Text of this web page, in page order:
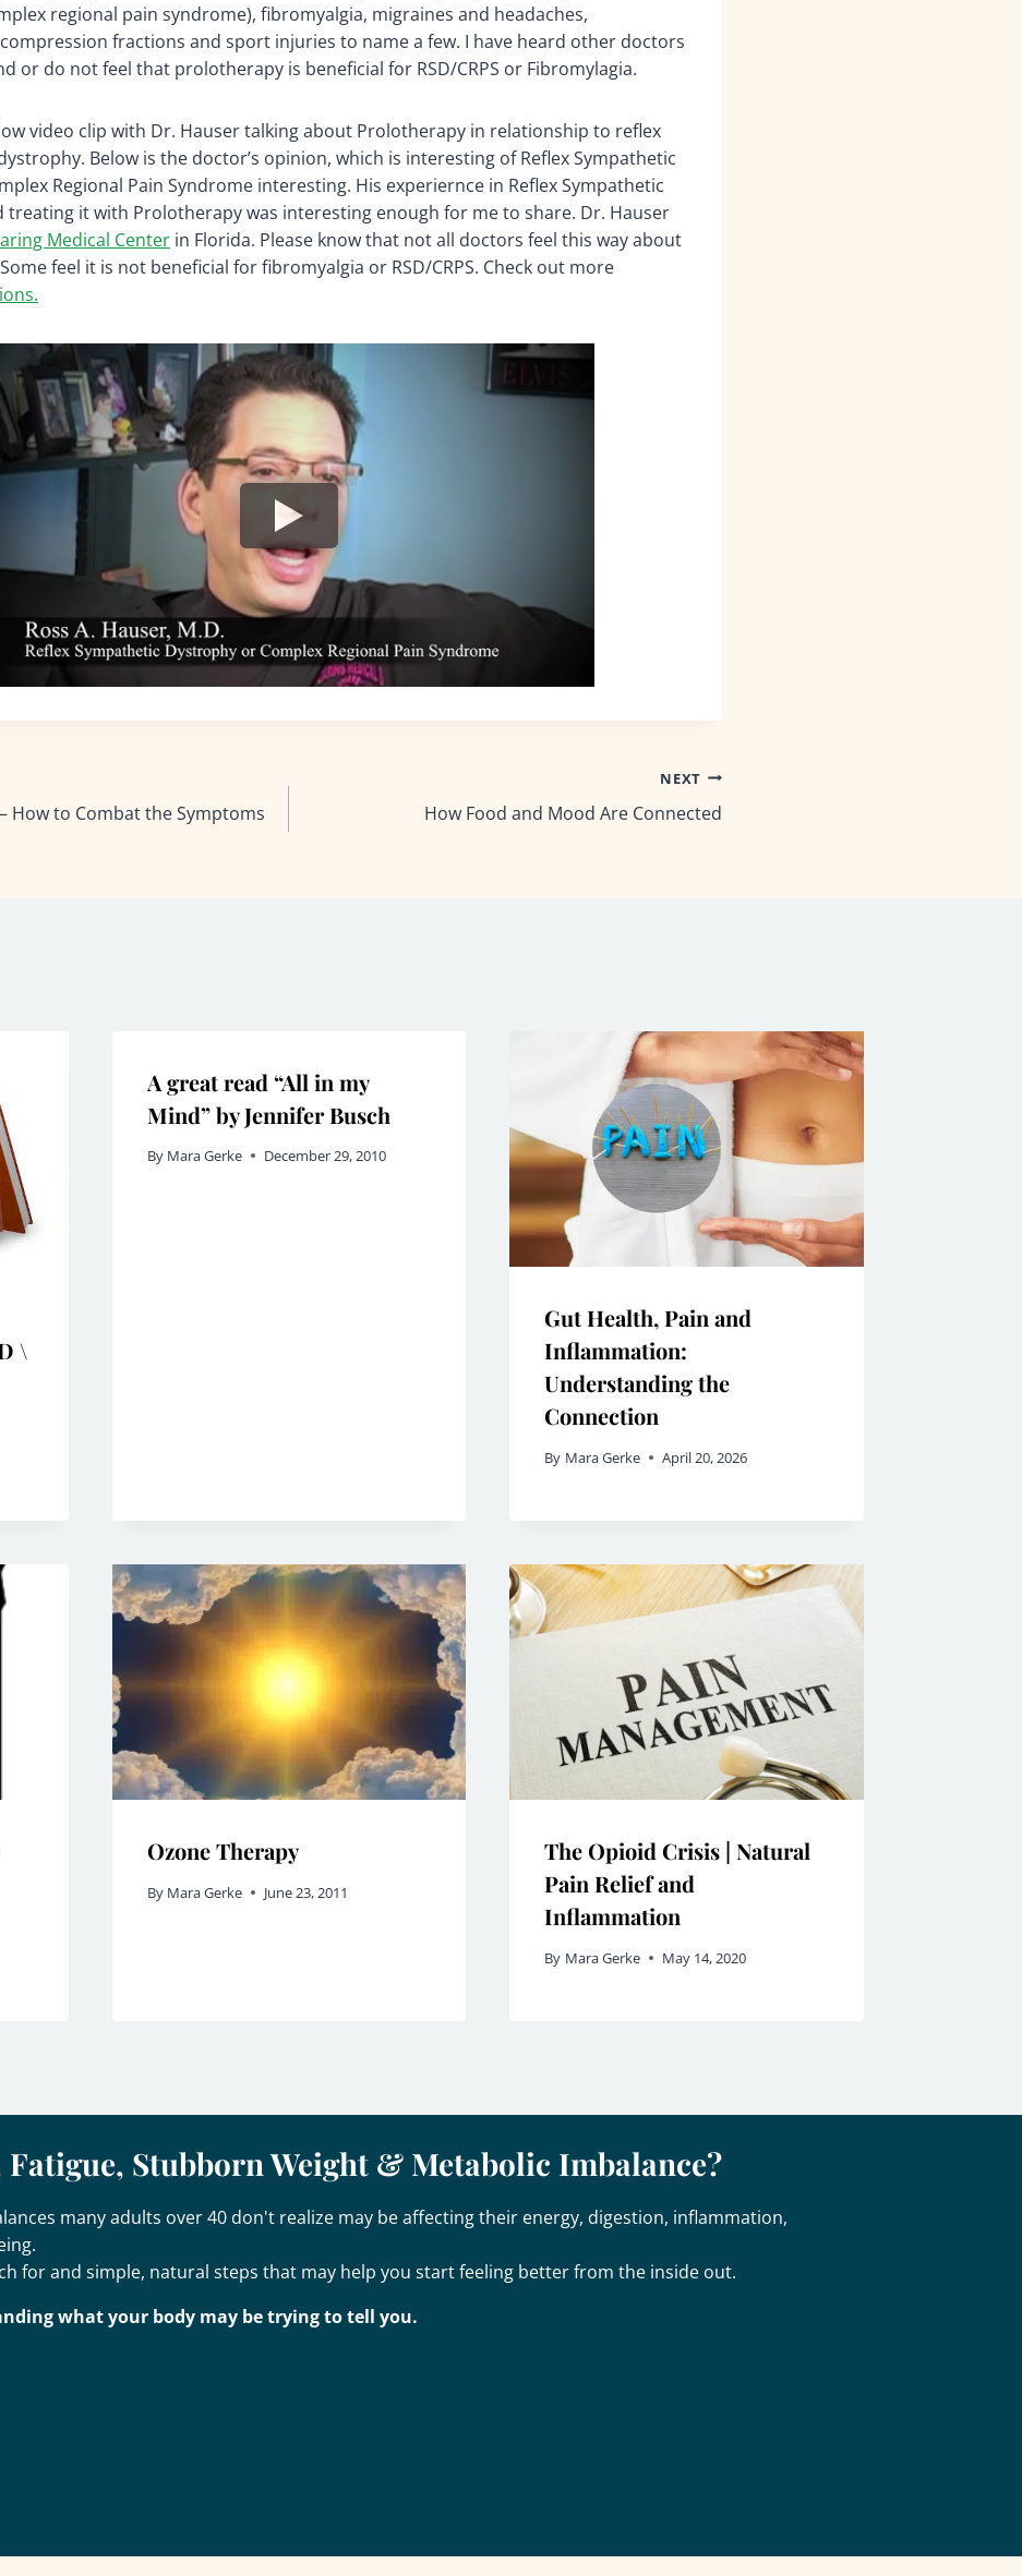
regional pain syndrome), fibromyalgia, migraines and headaches,
fractions and sport injuries to name a few. I have heard other doctors
or do not feel that prolotherapy is beneficial for RSD/CRPS or Fibromylagia.
video clip with Dr. Hauser talking about Prolotherapy in relationship to reflex
Below is the doctor’s opinion, which is interesting of Reflex Sympathetic
Regional Pain Syndrome interesting. His experiernce in Reflex Sympathetic
treating it with Prolotherapy was interesting enough for me to share. Dr. Hauser
Medical Center in Florida. Please know that not all doctors feel this way about
feel it is not beneficial for fibromyalgia or RSD/CRPS. Check out more
How to Combat the Symptoms
NEXT
How Food and Mood Are Connected
\
A great read “All in my
Mind” by Jennifer Busch
By Mara Gerke December 29, 2010
Gut Health, Pain and
Inflammation:
Understanding the
Connection
By Mara Gerke April 20, 2026
Ozone Therapy
By Mara Gerke June 23, 2011
The Opioid Crisis | Natural
Pain Relief and
Inflammation
By Mara Gerke May 14, 2020
Stubborn Weight & Metabolic Imbalance?
many adults over 40 don't realize may be affecting their energy, digestion, inflammation,
for and simple, natural steps that may help you start feeling better from the inside out.
what your body may be trying to tell you.